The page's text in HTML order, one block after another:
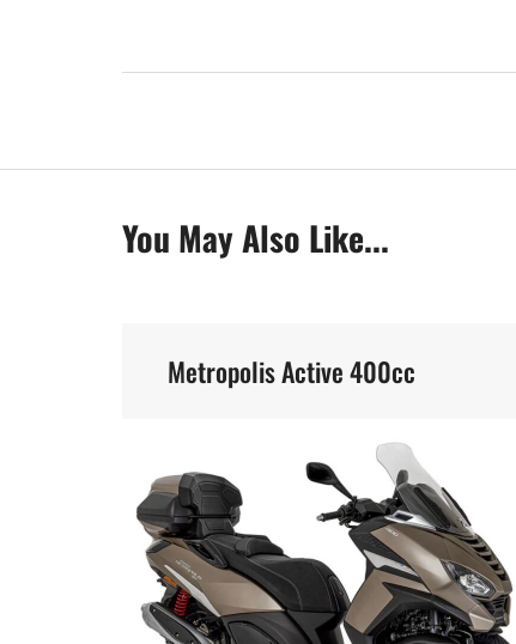
You May Also Like...
Metropolis Active 400cc